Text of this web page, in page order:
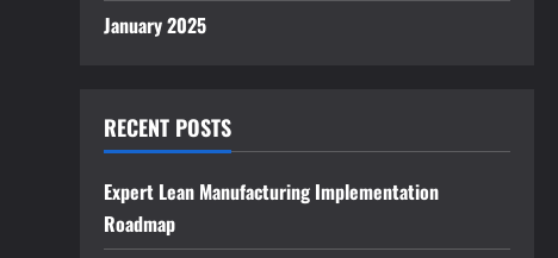
January 2025
RECENT POSTS
Expert Lean Manufacturing Implementation
Roadmap